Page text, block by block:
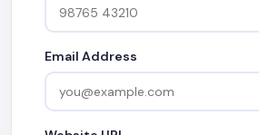
Email Address